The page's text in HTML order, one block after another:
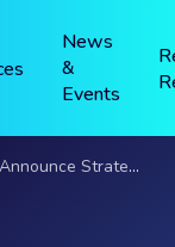
News
&
Events
Deliver Comprehensive Regulatory Audits